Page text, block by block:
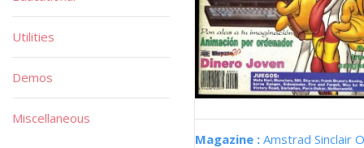
Magazine : Amstrad Sinclair
Utilities
Demos
Miscellaneous